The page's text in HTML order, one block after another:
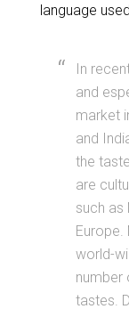
language
In
and
market
and
the
are
such as
world-
number
tastes.